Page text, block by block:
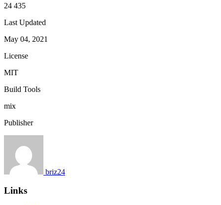
24 435
Last Updated
May 04, 2021
License
MIT
Build Tools
mix
Publisher
briz24
Links